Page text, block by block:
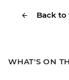
Back to
WHAT'S ON